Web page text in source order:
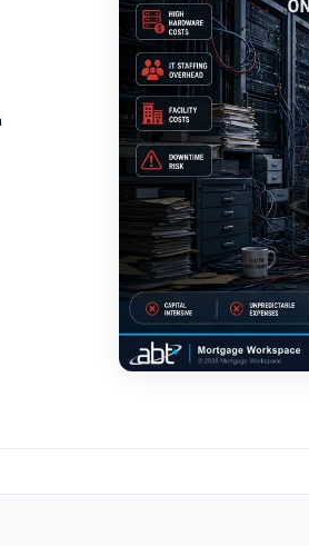
LOS, core platforms, and servicing system